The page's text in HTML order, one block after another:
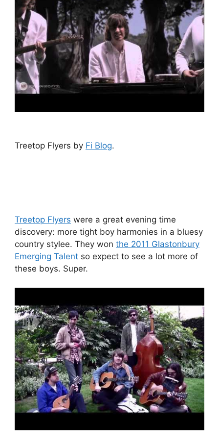
Treetop Flyers by Fi Blog.
Treetop Flyers were a great evening time
discovery: more tight boy harmonies in a bluesy
country stylee. They won the 2011 Glastonbury
Emerging Talent so expect to see a lot more of
these boys. Super.